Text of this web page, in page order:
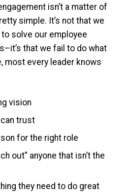
isn’t a matter of
simple. It’s not that we
to solve our employee
that we fail to do what
most every leader knows
vision
trust
for the right role
out” anyone that isn’t the
they need to do great